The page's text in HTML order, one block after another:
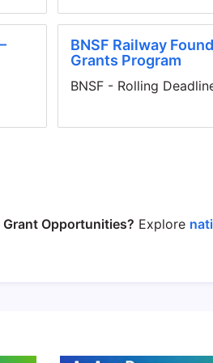
BNSF Railway
Grants Program
BNSF - Rolling
Opportunities? Explore